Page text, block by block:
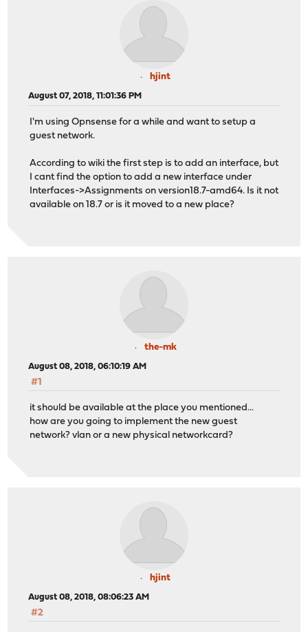
hjint
August 07, 2018, 11:01:36 PM
I'm using Opnsense for a while and want to setup a
guest network.
According to wiki the first step is to add an interface, but
I cant find the option to add a new interface under
Interfaces->Assignments on version18.7-amd64. Is it not
available on 18.7 or is it moved to a new place?
the-mk
August 08, 2018, 06:10:19 AM
#1
it should be available at the place you mentioned...
how are you going to implement the new guest
network? vlan or a new physical networkcard?
hjint
August 08, 2018, 08:06:23 AM
#2